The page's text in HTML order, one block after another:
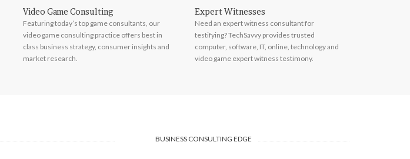
Video Game Consulting
Featuring today’s top game consultants, our
video game consulting practice offers best in
class business strategy, consumer insights and
market research.
Expert Witnesses
Need an expert witness consultant for
testifying? TechSavvy provides trusted
computer, software, IT, online, technology and
video game expert witness testimony.
BUSINESS CONSULTING EDGE